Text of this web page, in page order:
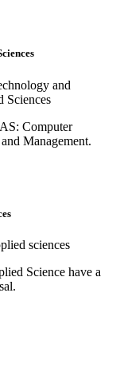
Computer
Management.
Science have a